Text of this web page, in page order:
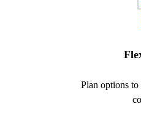
Plan options